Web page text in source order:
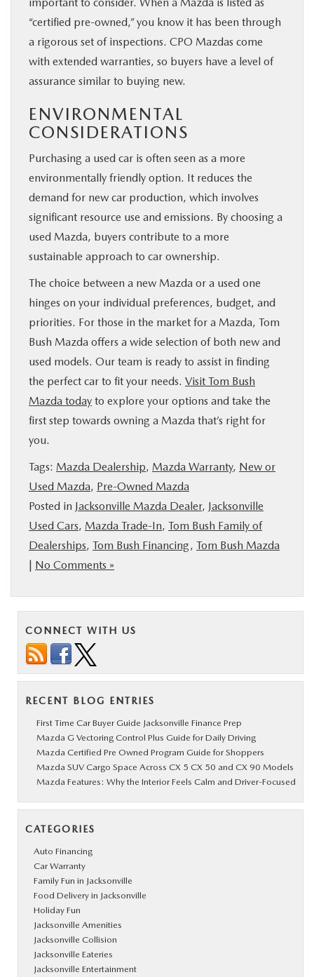
“certified pre-owned,” you know it has been through
a rigorous set of inspections. CPO Mazdas come
with extended warranties, so buyers have a level of
assurance similar to buying new.
ENVIRONMENTAL
CONSIDERATIONS
Purchasing a used car is often seen as a more
environmentally friendly option. It reduces the
demand for new car production, which involves
significant resource use and emissions. By choosing a
used Mazda, buyers contribute to a more
sustainable approach to car ownership.
The choice between a new Mazda or a used one
hinges on your individual preferences, budget, and
priorities. For those in the market for a Mazda, Tom
Bush Mazda offers a wide selection of both new and
used models. Our team is ready to assist in finding
the perfect car to fit your needs. Visit Tom Bush
Mazda today to explore your options and take the
first step towards owning a Mazda that’s right for
you.
Tags: Mazda Dealership, Mazda Warranty, New or
Used Mazda, Pre-Owned Mazda
Posted in Jacksonville Mazda Dealer, Jacksonville
Used Cars, Mazda Trade-In, Tom Bush Family of
Dealerships, Tom Bush Financing, Tom Bush Mazda
| No Comments »
CONNECT WITH US
RECENT BLOG ENTRIES
First Time Car Buyer Guide Jacksonville Finance Prep
Mazda G Vectoring Control Plus Guide for Daily Driving
Mazda Certified Pre Owned Program Guide for Shoppers
Mazda SUV Cargo Space Across CX 5 CX 50 and CX 90 Models
Mazda Features: Why the Interior Feels Calm and Driver-Focused
CATEGORIES
Auto Financing
Car Warranty
Family Fun in Jacksonville
Food Delivery in Jacksonville
Holiday Fun
Jacksonville Amenities
Jacksonville Collision
Jacksonville Eateries
Jacksonville Entertainment